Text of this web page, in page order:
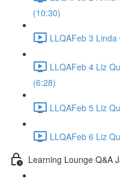
(10:30)
LLQAFeb 3
LLQAFeb 4 Liz
(6:28)
LLQAFeb 5 Liz
LLQAFeb 6 Liz
Learning Lounge Q&A